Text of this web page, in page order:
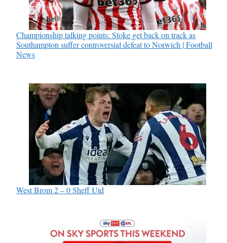
Championship talking points: Stoke get back on track as
Southampton suffer controversial defeat to Norwich | Football
News
West Brom 2 – 0 Sheff Utd